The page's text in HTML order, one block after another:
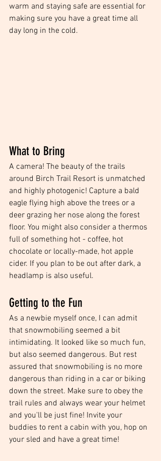
warm and staying safe are essential for
making sure you have a great time all
day long in the cold.
What to Bring
A camera! The beauty of the trails
around Birch Trail Resort is unmatched
and highly photogenic! Capture a bald
eagle flying high above the trees or a
deer grazing her nose along the forest
floor. You might also consider a thermos
full of something hot - coffee, hot
chocolate or locally-made, hot apple
cider. If you plan to be out after dark, a
headlamp is also useful.
Getting to the Fun
As a newbie myself once, I can admit
that snowmobiling seemed a bit
intimidating. It looked like so much fun,
but also seemed dangerous. But rest
assured that snowmobiling is no more
dangerous than riding in a car or biking
down the street. Make sure to obey the
trail rules and always wear your helmet
and you'll be just fine! Invite your
buddies to rent a cabin with you, hop on
your sled and have a great time!